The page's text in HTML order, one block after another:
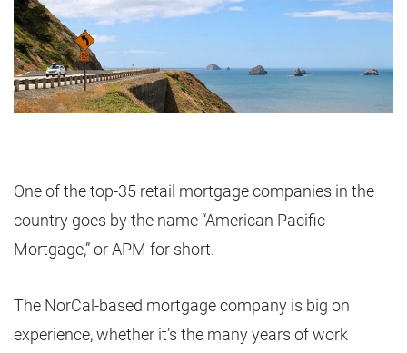
One of the top-35 retail mortgage companies in the
country goes by the name “American Pacific
Mortgage,” or APM for short.
The NorCal-based mortgage company is big on
experience, whether it’s the many years of work